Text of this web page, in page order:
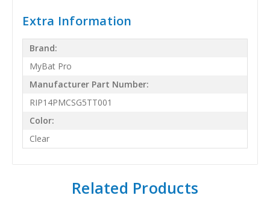
Extra Information
Brand:
MyBat Pro
Manufacturer Part Number:
RIP14PMCSG5TT001
Color:
Clear
Related Products